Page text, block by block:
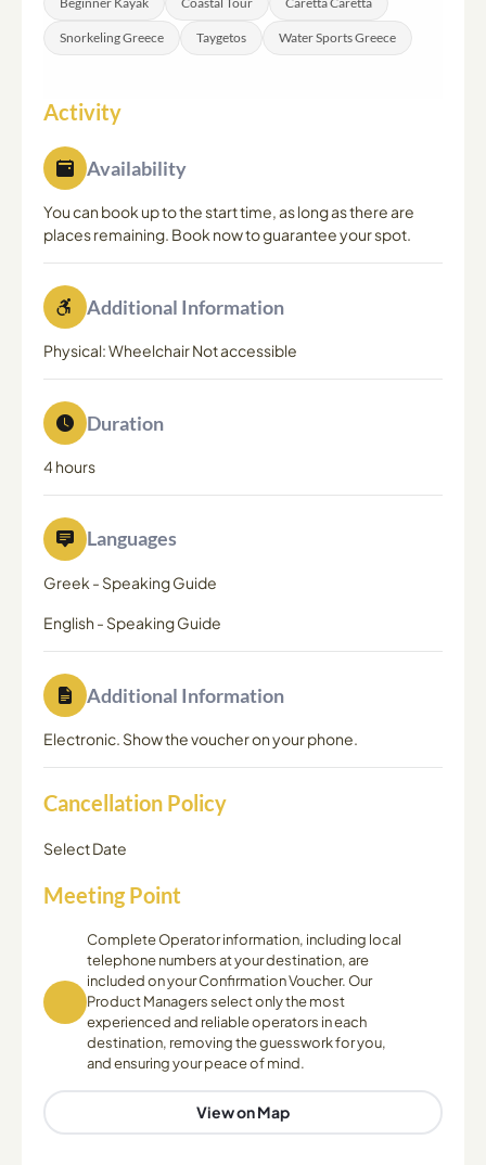
Snorkeling Greece Taygetos Water Sports Greece
Activity
Availability
You can book up to the start time, as long as there are
places remaining. Book now to guarantee your spot.
Additional Information
Physical: Wheelchair Not accessible
Duration
4 hours
Languages
Greek - Speaking Guide
English - Speaking Guide
Additional Information
Electronic. Show the voucher on your phone.
Cancellation Policy
Select Date
Meeting Point
Complete Operator information, including local
telephone numbers at your destination, are
included on your Confirmation Voucher. Our
Product Managers select only the most
experienced and reliable operators in each
destination, removing the guesswork for you,
and ensuring your peace of mind.
View on Map